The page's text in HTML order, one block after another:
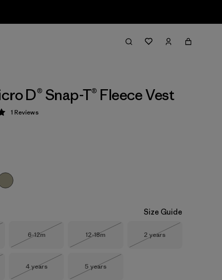
D® Snap-T® Fleece Vest
5 / 5
1 Reviews
Size Guide
Size
6-12m
Out of Stock
Size
12-18m
Out of Stock
Size
2 years
Size
4 years
Out of Stock
Size
5 years